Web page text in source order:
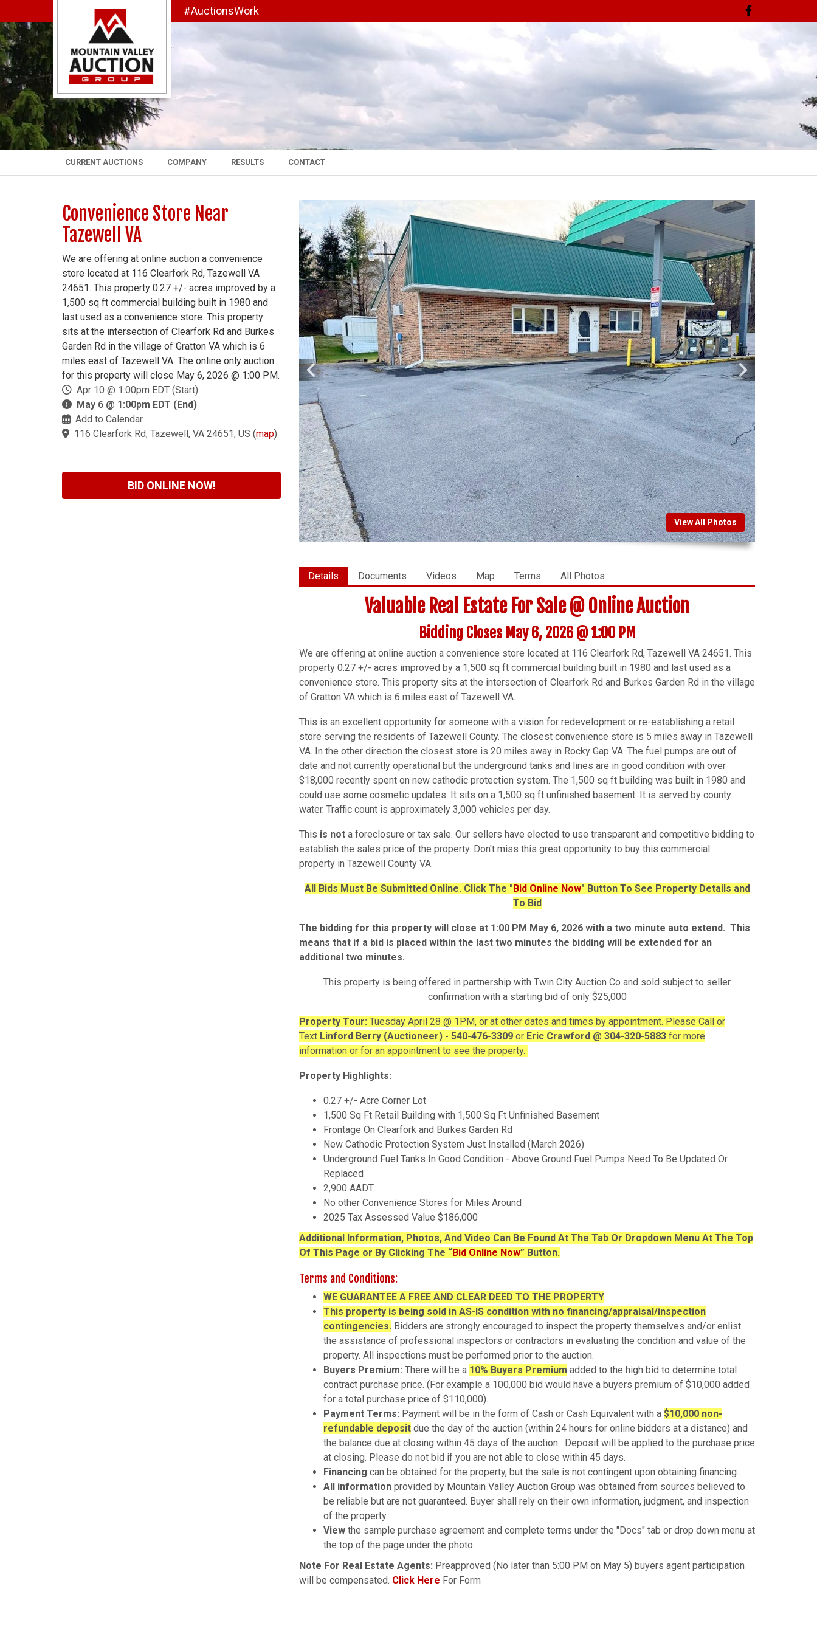
#AuctionsWork
CURRENT AUCTIONS COMPANY RESULTS CONTACT
Convenience Store Near
Tazewell VA
We are offering at online auction a convenience
store located at 116 Clearfork Rd, Tazewell VA
24651. This property 0.27 +/- acres improved by a
1,500 sq ft commercial building built in 1980 and
last used as a convenience store. This property
sits at the intersection of Clearfork Rd and Burkes
Garden Rd in the village of Gratton VA which is 6
miles east of Tazewell VA. The online only auction
for this property will close May 6, 2026 @ 1:00 PM.
Apr 10 @ 1:00pm EDT (Start)
May 6 @ 1:00pm EDT (End)
Add to Calendar
116 Clearfork Rd, Tazewell, VA 24651, US (map)
BID ONLINE NOW!
View All Photos
Details Documents Videos Map Terms All Photos
Valuable Real Estate For Sale @ Online Auction
Bidding Closes May 6, 2026 @ 1:00 PM
We are offering at online auction a convenience store located at 116 Clearfork Rd, Tazewell VA 24651. This
property 0.27 +/- acres improved by a 1,500 sq ft commercial building built in 1980 and last used as a
convenience store. This property sits at the intersection of Clearfork Rd and Burkes Garden Rd in the village
of Gratton VA which is 6 miles east of Tazewell VA.
This is an excellent opportunity for someone with a vision for redevelopment or re-establishing a retail
store serving the residents of Tazewell County. The closest convenience store is 5 miles away in Tazewell
VA. In the other direction the closest store is 20 miles away in Rocky Gap VA. The fuel pumps are out of
date and not currently operational but the underground tanks and lines are in good condition with over
$18,000 recently spent on new cathodic protection system. The 1,500 sq ft building was built in 1980 and
could use some cosmetic updates. It sits on a 1,500 sq ft unfinished basement. It is served by county
water. Traffic count is approximately 3,000 vehicles per day.
This is not a foreclosure or tax sale. Our sellers have elected to use transparent and competitive bidding to
establish the sales price of the property. Don't miss this great opportunity to buy this commercial
property in Tazewell County VA.
All Bids Must Be Submitted Online. Click The "Bid Online Now" Button To See Property Details and
To Bid
The bidding for this property will close at 1:00 PM May 6, 2026 with a two minute auto extend. This
means that if a bid is placed within the last two minutes the bidding will be extended for an
additional two minutes.
This property is being offered in partnership with Twin City Auction Co and sold subject to seller
confirmation with a starting bid of only $25,000
Property Tour: Tuesday April 28 @ 1PM, or at other dates and times by appointment. Please Call or
Text Linford Berry (Auctioneer) - 540-476-3309 or Eric Crawford @ 304-320-5883 for more
information or for an appointment to see the property.
Property Highlights:
0.27 +/- Acre Corner Lot
1,500 Sq Ft Retail Building with 1,500 Sq Ft Unfinished Basement
Frontage On Clearfork and Burkes Garden Rd
New Cathodic Protection System Just Installed (March 2026)
Underground Fuel Tanks In Good Condition - Above Ground Fuel Pumps Need To Be Updated Or
Replaced
2,900 AADT
No other Convenience Stores for Miles Around
2025 Tax Assessed Value $186,000
Additional Information, Photos, And Video Can Be Found At The Tab Or Dropdown Menu At The Top
Of This Page or By Clicking The “Bid Online Now” Button.
Terms and Conditions:
WE GUARANTEE A FREE AND CLEAR DEED TO THE PROPERTY
This property is being sold in AS-IS condition with no financing/appraisal/inspection
contingencies. Bidders are strongly encouraged to inspect the property themselves and/or enlist
the assistance of professional inspectors or contractors in evaluating the condition and value of the
property. All inspections must be performed prior to the auction.
Buyers Premium: There will be a 10% Buyers Premium added to the high bid to determine total
contract purchase price. (For example a 100,000 bid would have a buyers premium of $10,000 added
for a total purchase price of $110,000).
Payment Terms: Payment will be in the form of Cash or Cash Equivalent with a $10,000 non-
refundable deposit due the day of the auction (within 24 hours for online bidders at a distance) and
the balance due at closing within 45 days of the auction. Deposit will be applied to the purchase price
at closing. Please do not bid if you are not able to close within 45 days.
Financing can be obtained for the property, but the sale is not contingent upon obtaining financing.
All information provided by Mountain Valley Auction Group was obtained from sources believed to
be reliable but are not guaranteed. Buyer shall rely on their own information, judgment, and inspection
of the property.
View the sample purchase agreement and complete terms under the "Docs" tab or drop down menu at
the top of the page under the photo.
Note For Real Estate Agents: Preapproved (No later than 5:00 PM on May 5) buyers agent participation
will be compensated. Click Here For Form